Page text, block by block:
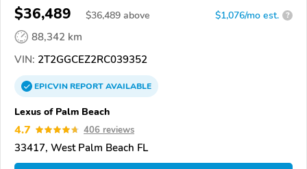
$36,489 $36,489 above $1,076/mo est. ?
88,342 km
VIN: 2T2GGCEZ2RC039352
EPICVINREPORTAVAILABLE
Lexus of Palm Beach
4.7 406 reviews
33417, West Palm Beach FL